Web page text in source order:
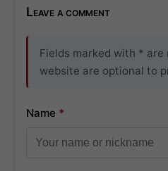
Leave a comment
Fields marked with * are
website are optional to
Name *